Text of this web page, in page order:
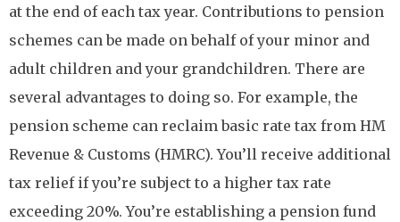
at the end of each tax year. Contributions to pension
schemes can be made on behalf of your minor and
adult children and your grandchildren. There are
several advantages to doing so. For example, the
pension scheme can reclaim basic rate tax from HM
Revenue & Customs (HMRC). You’ll receive additional
tax relief if you’re subject to a higher tax rate
exceeding 20%. You’re establishing a pension fund